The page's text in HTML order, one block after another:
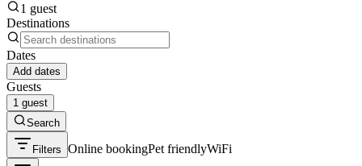
1 guest
Destinations
Dates
Add dates
Guests
1 guest
Search
Filters Online bookingPet friendlyWiFi